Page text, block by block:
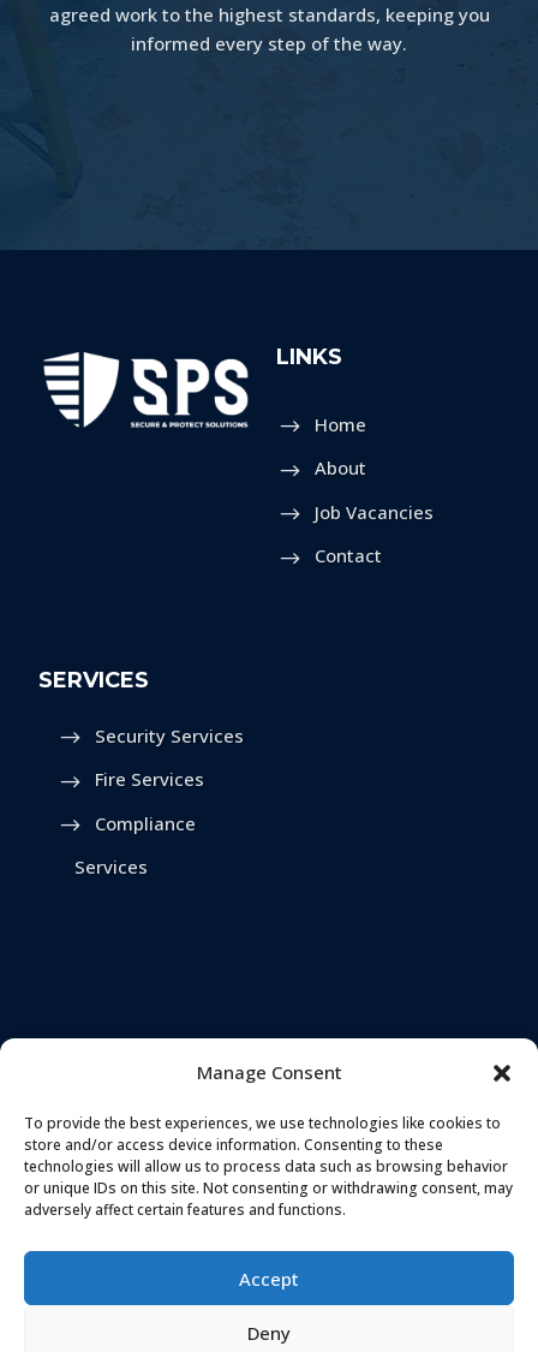
Manage Consent
To provide the best experiences, we use technologies like cookies to
store and/or access device information. Consenting to these
technologies will allow us to process data such as browsing behavior
or unique IDs on this site. Not consenting or withdrawing consent, may
adversely affect certain features and functions.
Accept
Deny
agreed work to the highest standards, keeping you
informed every step of the way.
LINKS
Home
About
Job Vacancies
Contact
SERVICES
Security Services
Fire Services
Compliance
Services
0161 637 5655
Landmark House,
Station Road,
Stockport